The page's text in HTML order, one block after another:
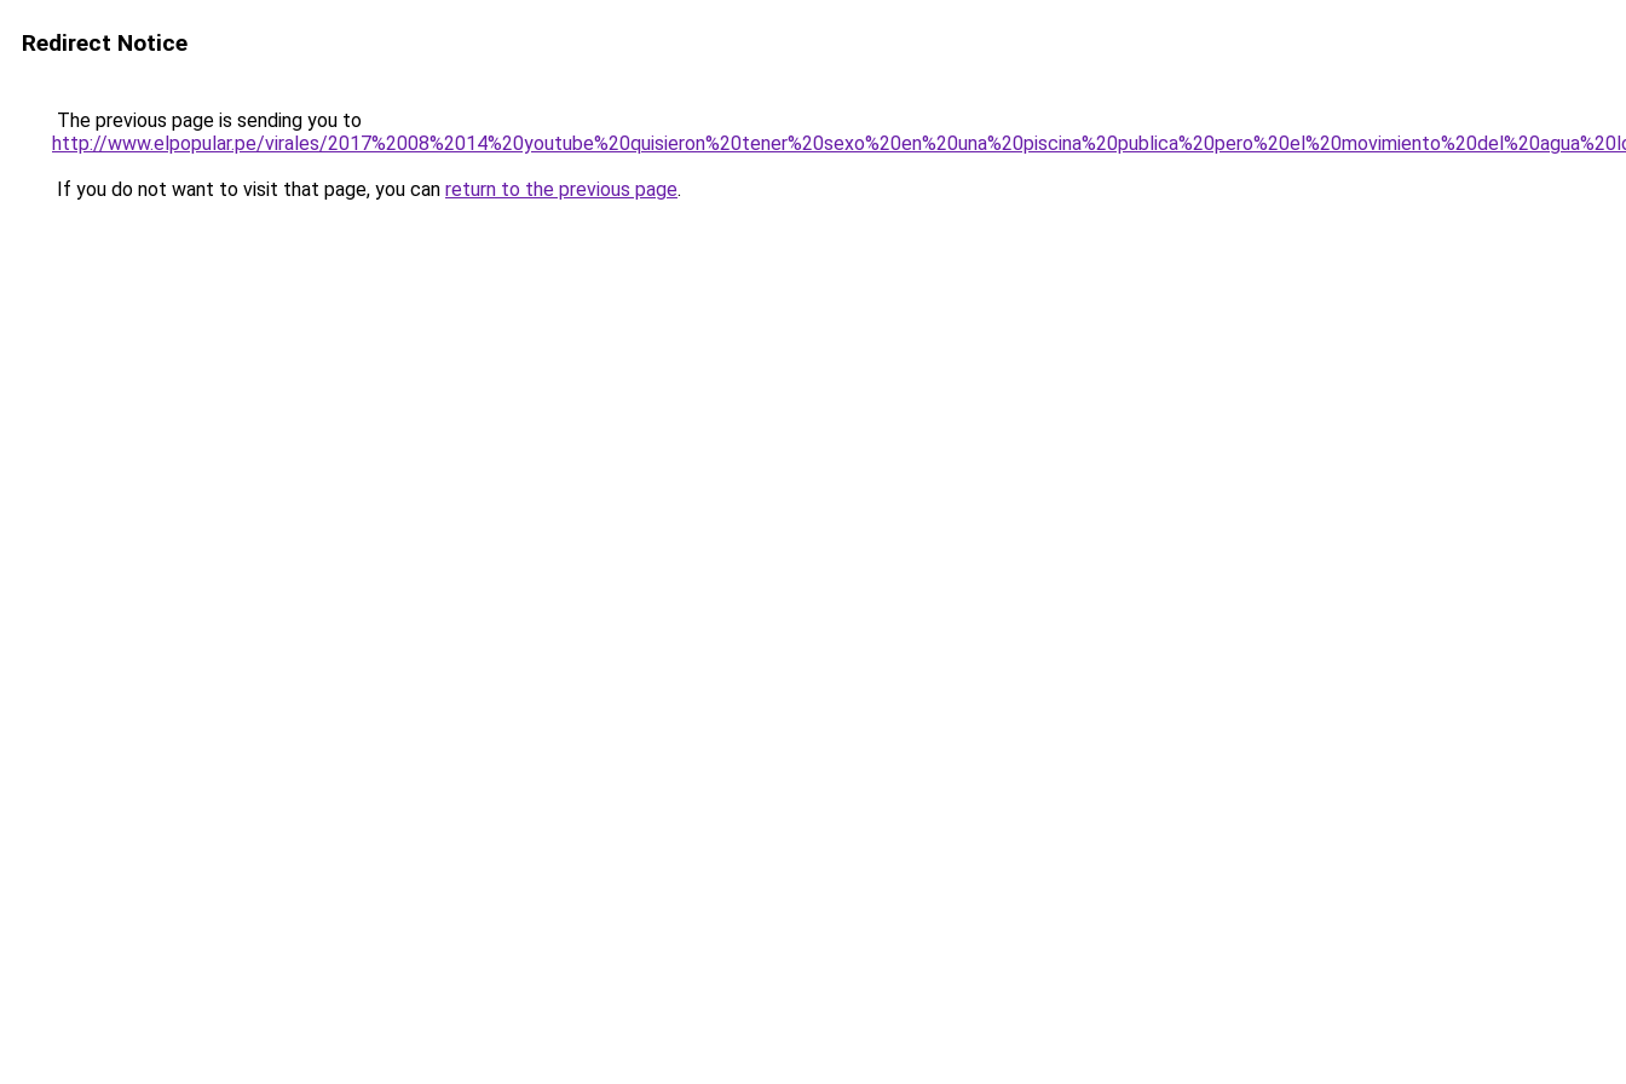
Redirect Notice
The previous page is sending you to
http://www.elpopular.pe/virales/
If you do not want to visit that page, you can return to the previous page.